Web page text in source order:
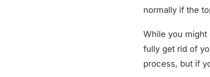
normally if the
While you might
fully get rid of
process, but if